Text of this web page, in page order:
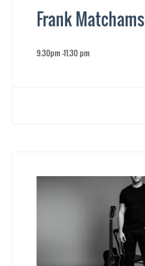
Frank Matchams
9.30pm -11.30 pm